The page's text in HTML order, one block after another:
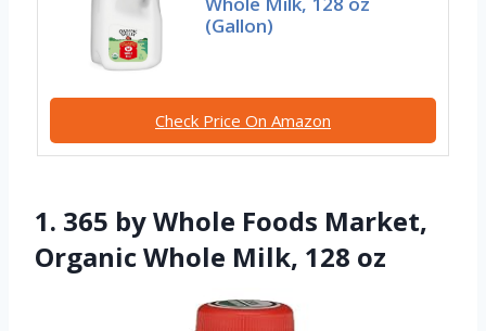
(Gallon)
Check Price On Amazon
1. 365 by Whole Foods Market,
Organic Whole Milk, 128 oz